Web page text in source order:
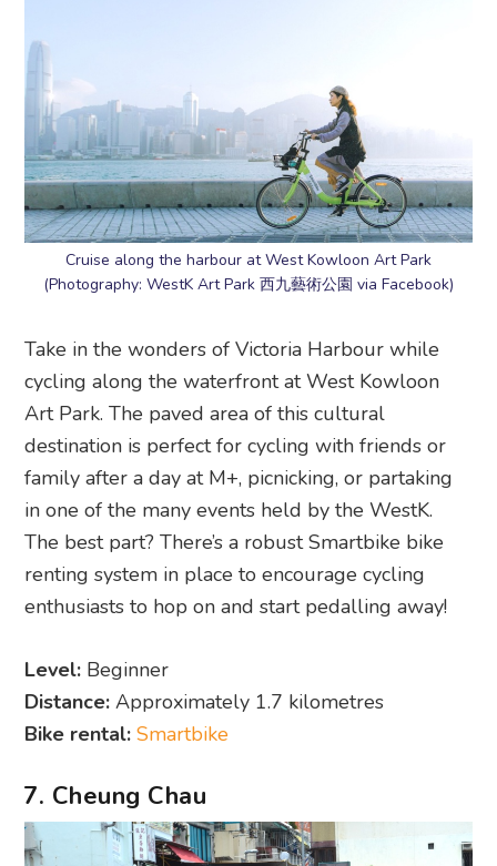
Cruise along the harbour at West Kowloon Art Park
(Photography: WestK Art Park 西九藝術公園 via Facebook)
Take in the wonders of Victoria Harbour while
cycling along the waterfront at West Kowloon
Art Park. The paved area of this cultural
destination is perfect for cycling with friends or
family after a day at M+, picnicking, or partaking
in one of the many events held by the WestK.
The best part? There’s a robust Smartbike bike
renting system in place to encourage cycling
enthusiasts to hop on and start pedalling away!
Level: Beginner
Distance: Approximately 1.7 kilometres
Bike rental: Smartbike
7. Cheung Chau